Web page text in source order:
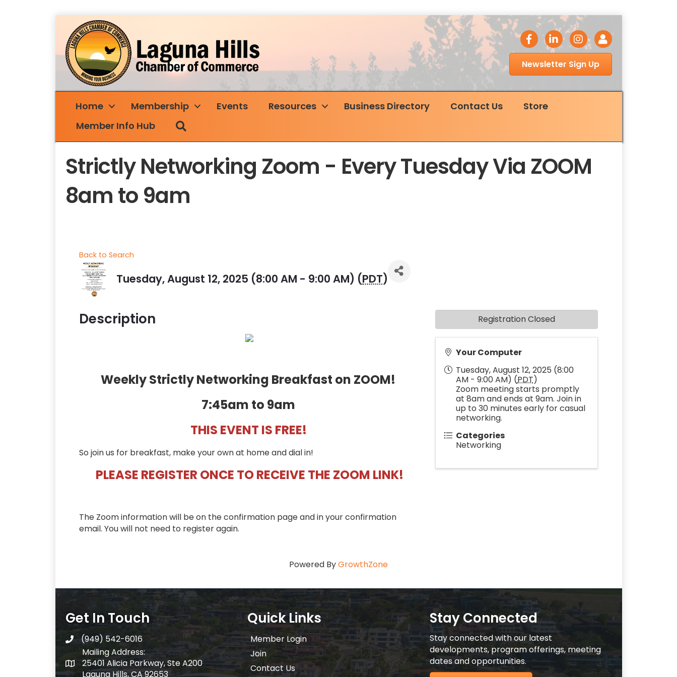
facebook icon
LinkedIn iconInstagram icon
Login
Newsletter Sign Up
Home Membership Events Resources Business Directory Contact Us
Store
Member Info Hub
Strictly Networking Zoom - Every Tuesday Via ZOOM
8am to 9am
Back to Search
Tuesday, August 12, 2025 (8:00 AM - 9:00 AM) (PDT)
Description
Weekly Strictly Networking Breakfast on ZOOM!
7:45am to 9am
THIS EVENT IS FREE!
So join us for breakfast, make your own at home and dial in!
PLEASE REGISTER ONCE TO RECEIVE THE ZOOM LINK!
The Zoom information will be on the confirmation page and in your confirmation
email. You will not need to register again.
Your Computer
Tuesday, August 12, 2025 (8:00
AM - 9:00 AM) (PDT)
Zoom meeting starts promptly
at 8am and ends at 9am. Join in
up to 30 minutes early for casual
networking.
Categories
Networking
Registration Closed
Powered ByGrowthZone
Get In Touch
telephone
(949) 542-6016
Mailing Address:
Mailing Address:
25401 Alicia Parkway, Ste A200
Laguna Hills, CA 92653
Quick Links
Member Login
Join
Contact Us
Stay Connected
Stay connected with our latest
developments, program offerings, meeting
dates and opportunities.